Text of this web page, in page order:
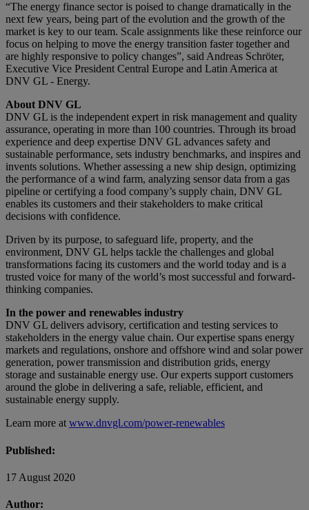
“The energy finance sector is poised to change dramatically in the
next few years, being part of the evolution and the growth of the
market is key to our team. Scale assignments like these reinforce our
focus on helping to move the energy transition faster together and
are highly responsive to policy changes”, said Andreas Schröter,
Executive Vice President Central Europe and Latin America at
DNV GL - Energy.
About DNV GL
DNV GL is the independent expert in risk management and quality
assurance, operating in more than 100 countries. Through its broad
experience and deep expertise DNV GL advances safety and
sustainable performance, sets industry benchmarks, and inspires and
invents solutions. Whether assessing a new ship design, optimizing
the performance of a wind farm, analyzing sensor data from a gas
pipeline or certifying a food company’s supply chain, DNV GL
enables its customers and their stakeholders to make critical
decisions with confidence.
Driven by its purpose, to safeguard life, property, and the
environment, DNV GL helps tackle the challenges and global
transformations facing its customers and the world today and is a
trusted voice for many of the world’s most successful and forward-
thinking companies.
In the power and renewables industry
DNV GL delivers advisory, certification and testing services to
stakeholders in the energy value chain. Our expertise spans energy
markets and regulations, onshore and offshore wind and solar power
generation, power transmission and distribution grids, energy
storage and sustainable energy use. Our experts support customers
around the globe in delivering a safe, reliable, efficient, and
sustainable energy supply.
Learn more at www.dnvgl.com/power-renewables
Published:
17 August 2020
Author: